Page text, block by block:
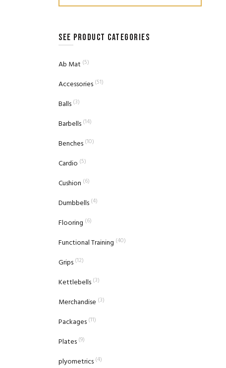
SEE PRODUCT CATEGORIES
Ab Mat (5)
Accessories (51)
Balls (3)
Barbells (14)
Benches (10)
Cardio (5)
Cushion (6)
Dumbbells (4)
Flooring (6)
Functional Training (40)
Grips (12)
Kettlebells (3)
Merchandise (3)
Packages (11)
Plates (9)
plyometrics (4)